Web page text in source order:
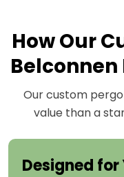
How Our
Our custom
value than a
Designed